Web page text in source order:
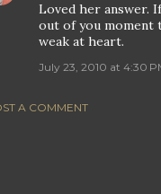
Loved her answer.
out of you moment
weak at heart.
July 23, 2010 at 4:30
A COMMENT